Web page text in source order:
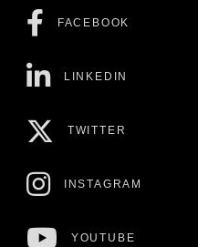
FACEBOOK
LINKEDIN
TWITTER
INSTAGRAM
YOUTUBE